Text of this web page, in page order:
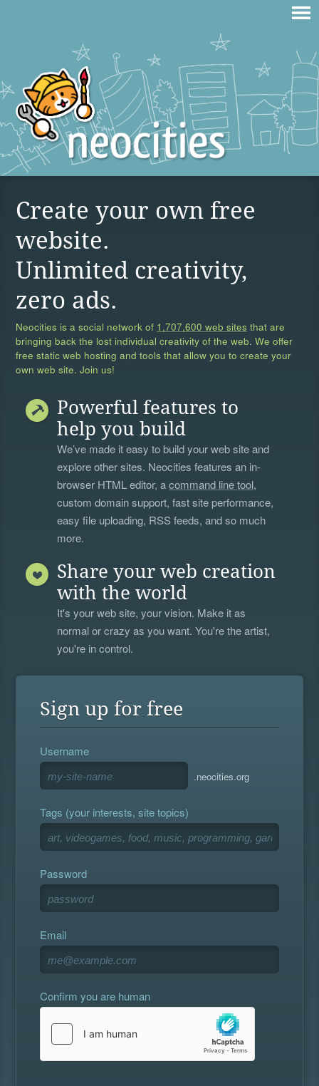
Create your own free
website.
Unlimited creativity,
zero ads.
Neocities is a social network of 1,707,600 web sites that are
bringing back the lost individual creativity of the web. We offer
free static web hosting and tools that allow you to create your
own web site. Join us!
Powerful features to
help you build
We’ve made it easy to build your web site and
explore other sites. Neocities features an in-
browser HTML editor, acommand line tool,
custom domain support, fast site performance,
easy file uploading, RSS feeds, and so much
more.
Share your web creation
with the world
It's your web site, your vision. Make it as
normal or crazy as you want. You're the artist,
you're in control.
Sign up for free
Username
.neocities.org
Tags (your interests, site topics)
Password
Email
Confirm you are human